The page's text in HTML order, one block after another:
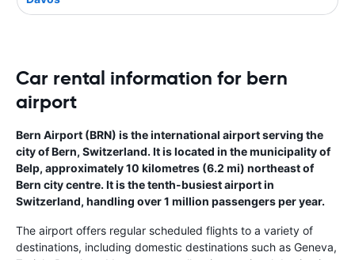
Car rental information for bern
airport
Bern Airport (BRN) is the international airport serving the
city of Bern, Switzerland. It is located in the municipality of
Belp, approximately 10 kilometres (6.2 mi) northeast of
Bern city centre. It is the tenth-busiest airport in
Switzerland, handling over 1 million passengers per year.
The airport offers regular scheduled flights to a variety of
destinations, including domestic destinations such as Geneva,